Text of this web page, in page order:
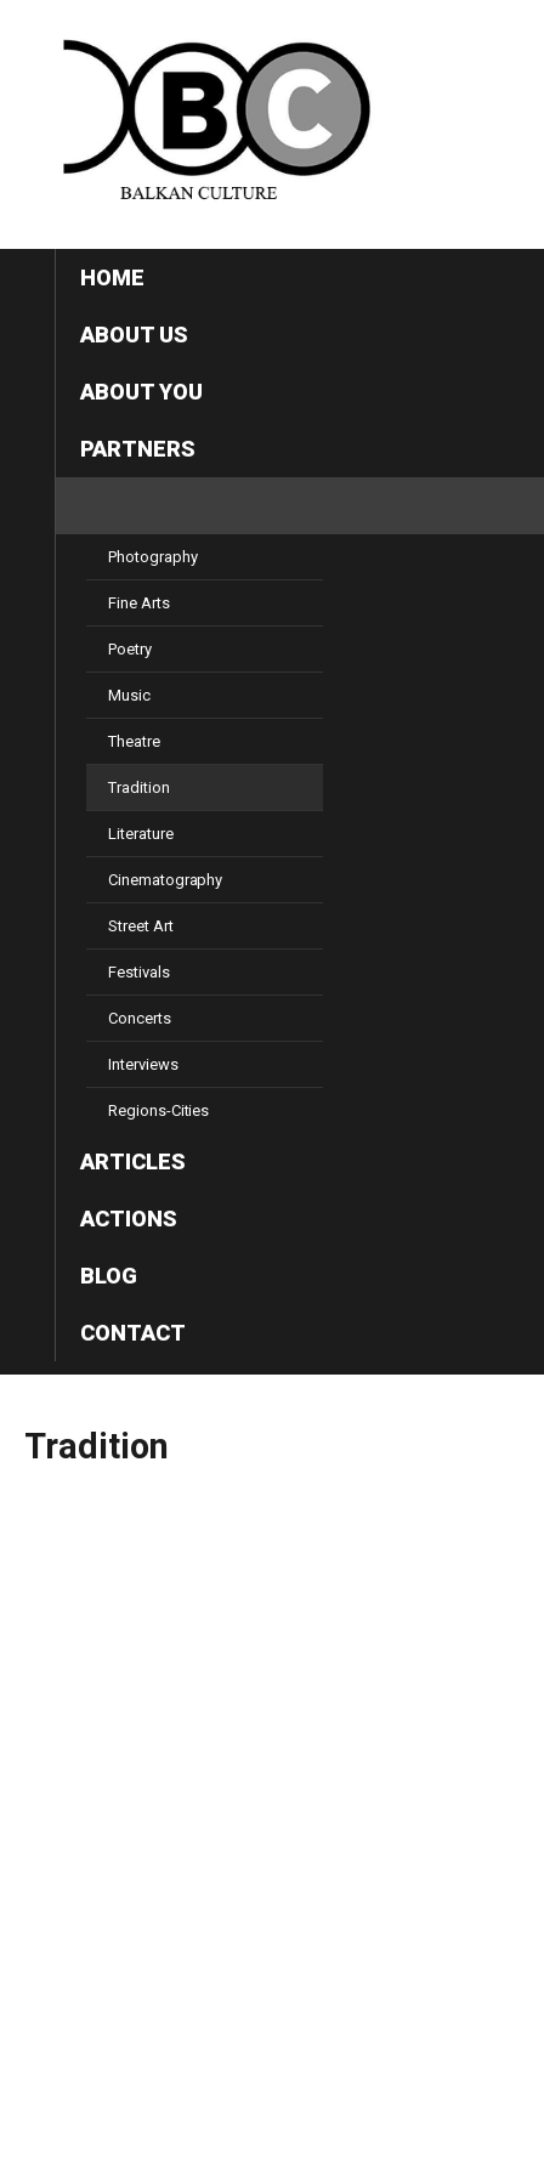
HOME
ABOUT US
ABOUT YOU
PARTNERS
Photography
Fine Arts
Poetry
Music
Theatre
Tradition
Literature
Cinematography
Street Art
Festivals
Concerts
Interviews
Regions-Cities
ARTICLES
ACTIONS
BLOG
CONTACT
Tradition